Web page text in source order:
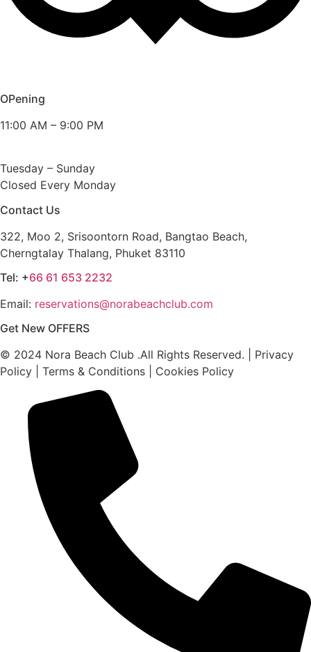
OPening
11:00 AM – 9:00 PM
Tuesday – Sunday
Closed Every Monday
Contact Us
322, Moo 2, Srisoontorn Road, Bangtao Beach,
Cherngtalay Thalang, Phuket 83110
Tel: +66 61 653 2232
Email: reservations@norabeachclub.com
Get New OFFERS
© 2024 Nora Beach Club .All Rights Reserved. | Privacy
Policy | Terms & Conditions | Cookies Policy